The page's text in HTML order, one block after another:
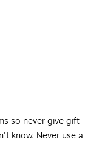
so never give gift
know. Never use a